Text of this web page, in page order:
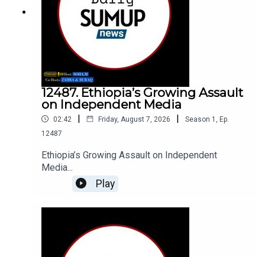
12487. Ethiopia’s Growing Assault
on Independent Media
02:42 | Friday, August 7, 2026 | Season 1
Ep.
12487
Ethiopia’s Growing Assault on Independent
Media...
Play